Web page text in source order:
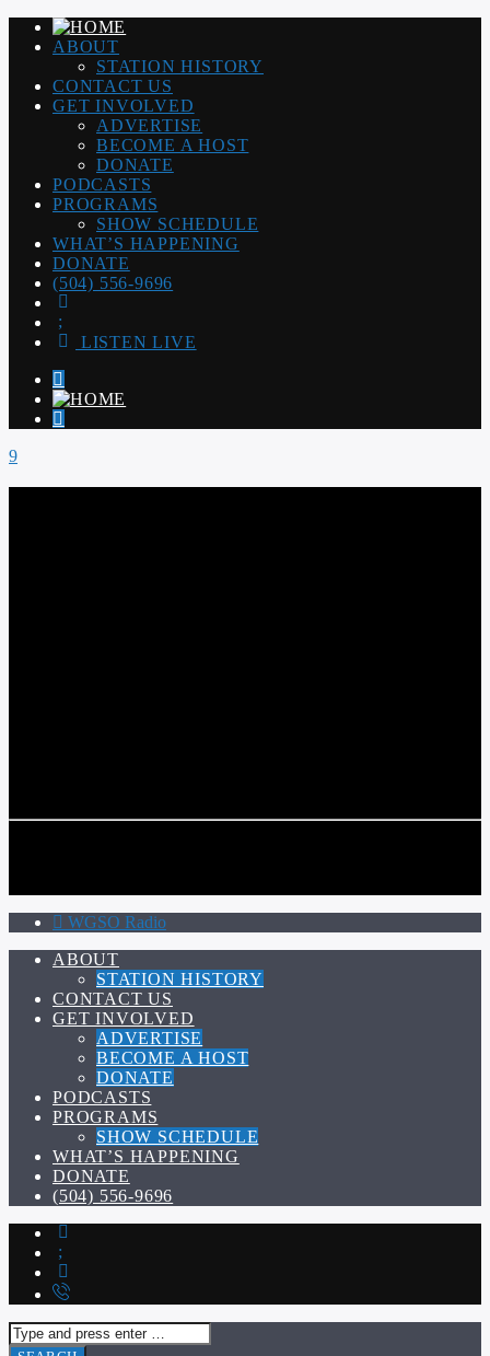
ABOUT
STATION HISTORY
CONTACT US
GET INVOLVED
ADVERTISE
BECOME A HOST
DONATE
PODCASTS
PROGRAMS
SHOW SCHEDULE
WHAT’S HAPPENING
DONATE
(504) 556-9696
LISTEN LIVE
WGSO Radio
ABOUT
STATION HISTORY
CONTACT US
GET INVOLVED
ADVERTISE
BECOME A HOST
DONATE
PODCASTS
PROGRAMS
SHOW SCHEDULE
WHAT’S HAPPENING
DONATE
(504) 556-9696